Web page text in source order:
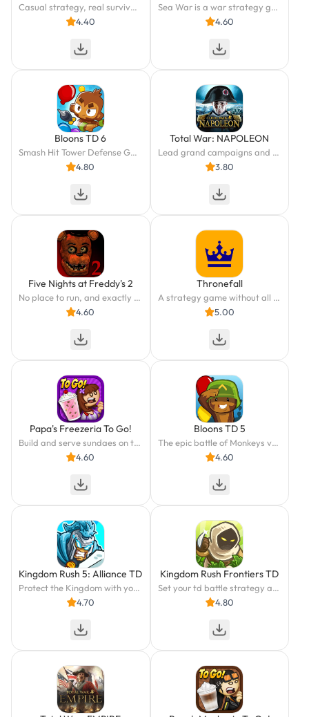
Casual strategy, real survival. Power your way to victory!
4.40
Sea War is a war strategy game set in the late modern period
4.60
Bloons TD 6
Smash Hit Tower Defense Game
4.80
Total War: NAPOLEON
Lead grand campaigns and massive battles in the Napoleonic Wars.
3.80
Five Nights at Freddy's 2
No place to run, and exactly one place to hide.
4.60
Thronefall
A strategy game without all the headache? We got you covered!
5.00
Papa's Freezeria To Go!
Build and serve sundaes on the go!
4.60
Bloons TD 5
The epic battle of Monkeys vs. Bloons continues in this top-rated strategy game.
4.60
Kingdom Rush 5: Alliance TD
Protect the Kingdom with your Strategy in this Epic Tower Defense Adventure
4.70
Kingdom Rush Frontiers TD
Set your td battle strategy at the frontiers. Lead epic towers & mighty heroes
4.80